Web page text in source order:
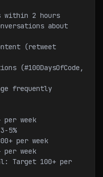
within 2 hours
about
(retweet
(#100DaysOfCode,
frequently
per week
5%
per week
week
Target 100+ per